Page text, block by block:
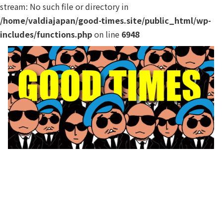
stream: No such file or directory in
/home/valdiajapan/good-times.site/public_html/wp-
includes/functions.phpon line 6948